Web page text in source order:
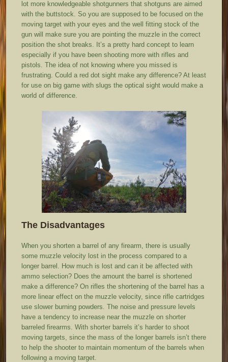
lot more knowledgeable shotgunners that shotguns are aimed
with the buttstock. So you are supposed to be focused on the
moving target with your eyes and the well fitting stock of the
gun will make sure you are pointing the muzzle in the correct
position the shot breaks. It’s a pretty hard concept to learn
especially if you have been shooting more with rifles and
pistols. The idea of not knowing where you missed is
frustrating. Could a red dot sight make any difference? At least
for use on big game with slugs the optical sight would make a
world of difference.
The Disadvantages
When you shorten a barrel of any firearm, there is usually
some muzzle velocity lost in the process compared to a
longer barrel. How much is lost and can it be affected with
ammo selection? Does the amount the barrel is shortened
make a difference? On rifles the shortening of the barrel has a
more linear effect on the muzzle velocity, since rifle cartridges
use slower burning powders. The noise and pressure levels
have a tendency to increase near the muzzle on shorter
barreled firearms. With shorter barrels it’s harder to shoot
moving targets, since the mass of the longer barrels isn’t there
to help the shooter to maintain momentum of the barrels when
following a moving target.